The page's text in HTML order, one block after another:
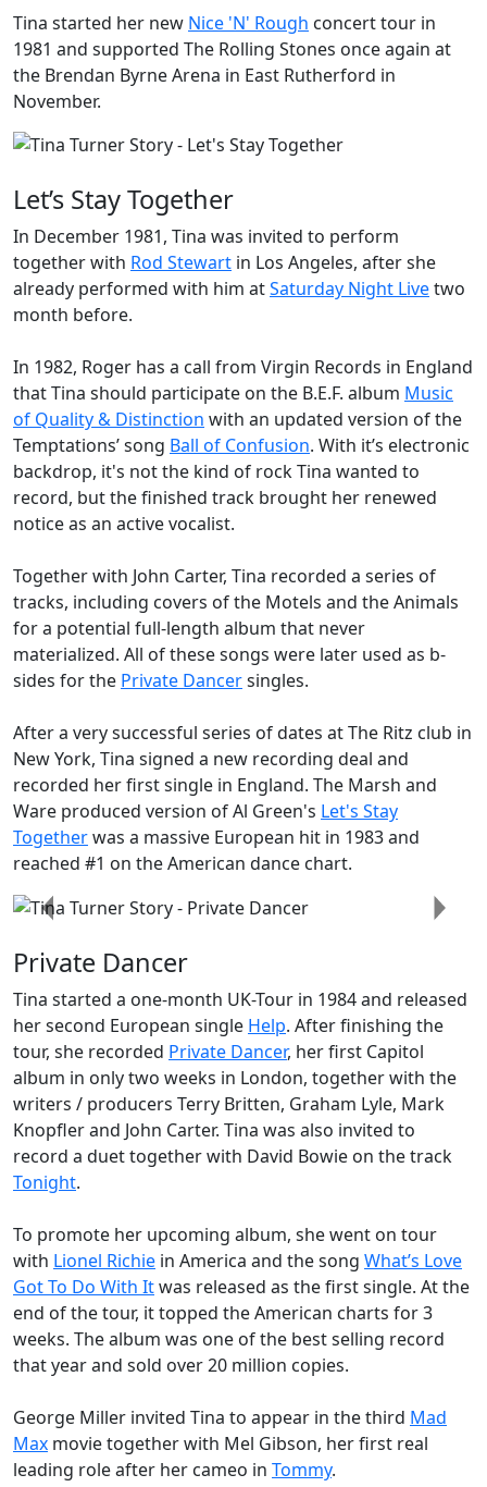
Tina started her new Nice 'N' Rough concert tour in
1981 and supported The Rolling Stones once again at
the Brendan Byrne Arena in East Rutherford in
November.
Let’s Stay Together
In December 1981, Tina was invited to perform
together with Rod Stewart in Los Angeles, after she
already performed with him atSaturday Night Livetwo
month before.
In 1982, Roger has a call from Virgin Records in England
that Tina should participate on the B.E.F. album Music
of Quality & Distinction with an updated version of the
Temptations’ song Ball of Confusion. With it’s electronic
backdrop, it's not the kind of rock Tina wanted to
record, but the finished track brought her renewed
notice as an active vocalist.
Together with John Carter, Tina recorded a series of
tracks, including covers of the Motels and the Animals
for a potential full-length album that never
materialized. All of these songs were later used as b-
sides for the Private Dancersingles.
After a very successful series of dates atThe Ritz club in
New York, Tina signed a new recording deal and
recorded her first single in England. The Marsh and
Ware produced version of Al Green's Let's Stay
Togetherwas a massive European hit in 1983 and
reached #1 on the American dance chart.
Previous Next
Private Dancer
Tina started a one-month UK-Tour in 1984 and released
her second European single Help. After finishing the
tour, she recorded Private Dancer, her first Capitol
album in only two weeks in London, together with the
writers / producers Terry Britten, Graham Lyle, Mark
Knopfler and John Carter. Tina was also invited to
record a duet together with David Bowie on the track
Tonight.
To promote her upcoming album, she went on tour
with Lionel Richie in America and the song What’s Love
Got To Do With Itwas released as the first single. At the
end of the tour, it topped the American charts for 3
weeks. The album was one of the best selling record
that year and sold over 20 million copies.
George Miller invited Tina to appear in the third Mad
Max movie together with Mel Gibson, her first real
leading role after her cameo in Tommy.